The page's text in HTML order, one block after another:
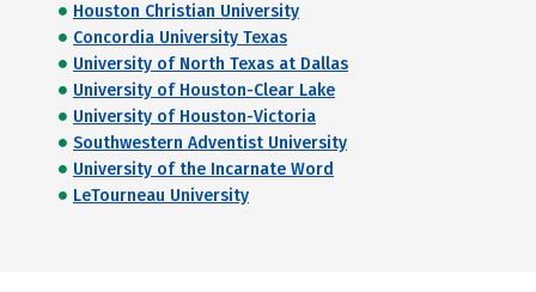
Houston Christian University
Concordia University Texas
University of North Texas at Dallas
University of Houston-Clear Lake
University of Houston-Victoria
Southwestern Adventist University
University of the Incarnate Word
LeTourneau University